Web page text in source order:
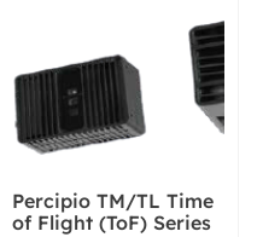
Percipio TM/TL Time
of Flight (ToF) Series